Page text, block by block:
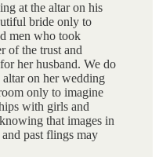
at the altar on his
bride only to
men who took
of the trust and
her husband. We do
altar on her wedding
only to imagine
with girls and
that images in
past flings may